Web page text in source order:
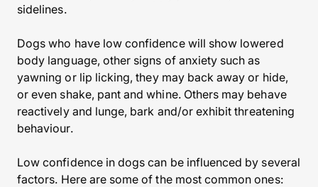
sidelines.
Dogs who have low confidence will show lowered
body language, other signs of anxiety such as
yawning or lip licking, they may back away or hide,
or even shake, pant and whine. Others may behave
reactively and lunge, bark and/or exhibit threatening
behaviour.
Low confidence in dogs can be influenced by several
factors. Here are some of the most common ones: